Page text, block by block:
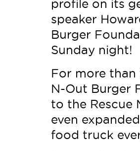
profile on its
speaker
Burger
Sunday night!
For more
N-Out Burger
to the Rescue
even
food truck